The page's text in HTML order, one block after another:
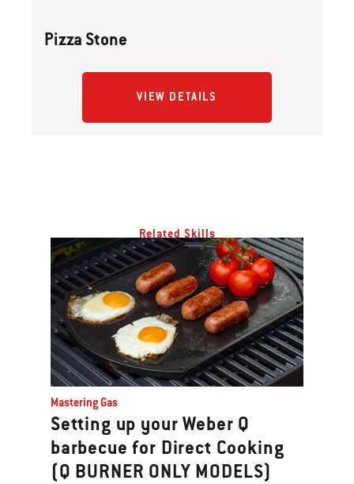
Pizza Stone
VIEW DETAILS
Related Skills
Mastering Gas
Setting up your Weber Q
barbecue for Direct Cooking
(Q BURNER ONLY MODELS)